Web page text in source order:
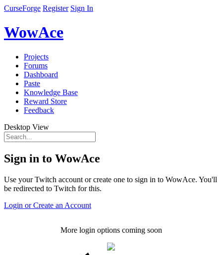
CurseForge Register Sign In
WowAce
Projects
Forums
Dashboard
Paste
Knowledge Base
Reward Store
Feedback
Desktop View
Sign in to WowAce
Use your Twitch account or create one to sign in to WowAce. You'll
be redirected to Twitch for this.
Login or Create an Account
More login options coming soon